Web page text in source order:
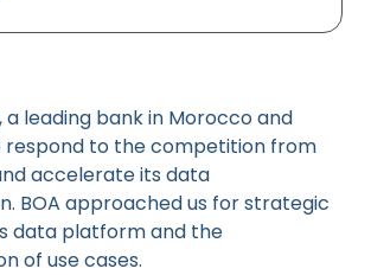
a leading bank in Morocco and
respond to the competition from
accelerate its data
BOA approached us for strategic
data platform and the
of use cases.